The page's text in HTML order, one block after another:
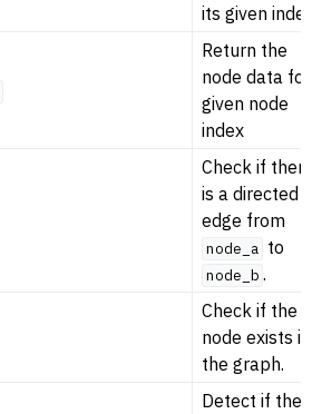
its given
Return the
node data
given node
index
Check if
is a directed
edge from
node_a to
node_b .
Check if the
node exists in
the graph.
Detect if the